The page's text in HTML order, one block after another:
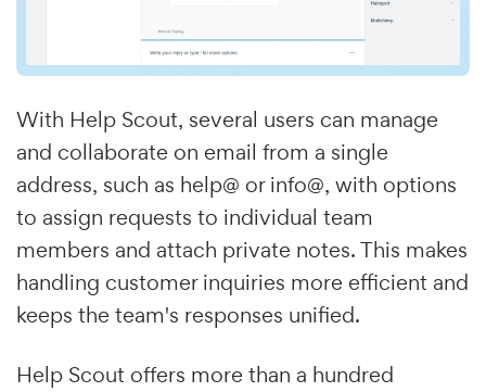
With Help Scout, several users can manage
and collaborate on email from a single
address, such as help@ or info@, with options
to assign requests to individual team
members and attach private notes. This makes
handling customer inquiries more efficient and
keeps the team's responses unified.
Help Scout offers more than a hundred